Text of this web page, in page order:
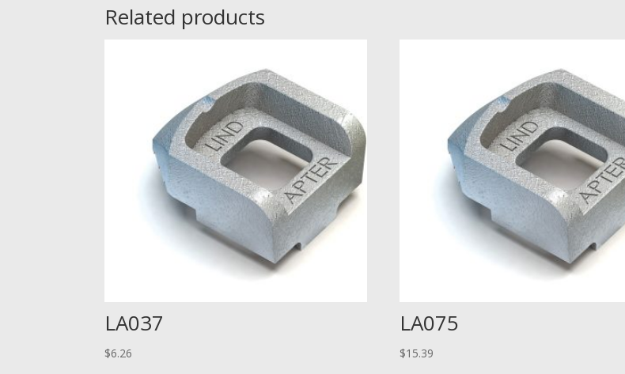
Related products
LA037
$6.26
LA075
$15.39